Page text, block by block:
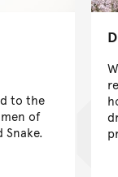
to the
of
Snake.